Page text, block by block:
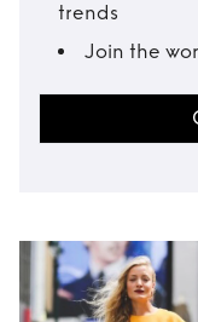
trends
Join the